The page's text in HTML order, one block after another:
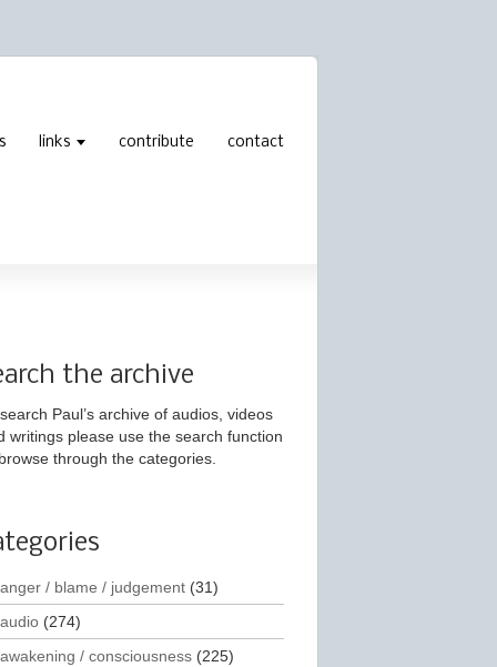
links contribute contact
the archive
Paul’s archive of audios, videos
writings please use the search function
through the categories.
anger / blame / judgement (31)
audio (274)
awakening / consciousness (225)